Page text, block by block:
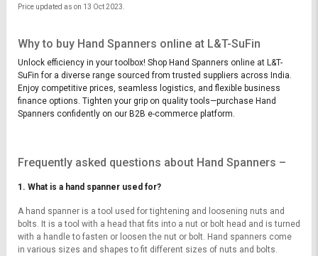
Price updated as on 13 Oct 2023.
Why to buy Hand Spanners online at L&T-SuFin
Unlock efficiency in your toolbox! Shop Hand Spanners online at L&T-
SuFin for a diverse range sourced from trusted suppliers across India.
Enjoy competitive prices, seamless logistics, and flexible business
finance options. Tighten your grip on quality tools—purchase Hand
Spanners confidently on our B2B e-commerce platform.
Frequently asked questions about Hand Spanners –
1. What is a hand spanner used for?
A hand spanner is a tool used for tightening and loosening nuts and
bolts. It is a tool with a head that fits into a nut or bolt head and is turned
with a handle to fasten or loosen the nut or bolt. Hand spanners come
in various sizes and shapes to fit different sizes of nuts and bolts.